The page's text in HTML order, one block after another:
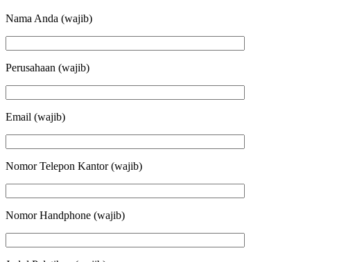
Nama Anda (wajib)
Perusahaan (wajib)
Email (wajib)
Nomor Telepon Kantor (wajib)
Nomor Handphone (wajib)